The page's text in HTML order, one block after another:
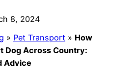
8, 2024
» Pet Transport » How
Dog Across Country:
Advice